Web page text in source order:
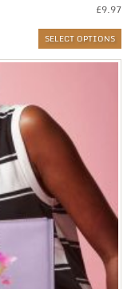
£9.97
SELECT OPTIONS